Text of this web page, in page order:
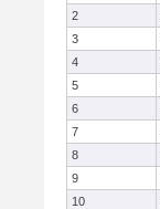
2
3
4
5
6
7
8
9
10